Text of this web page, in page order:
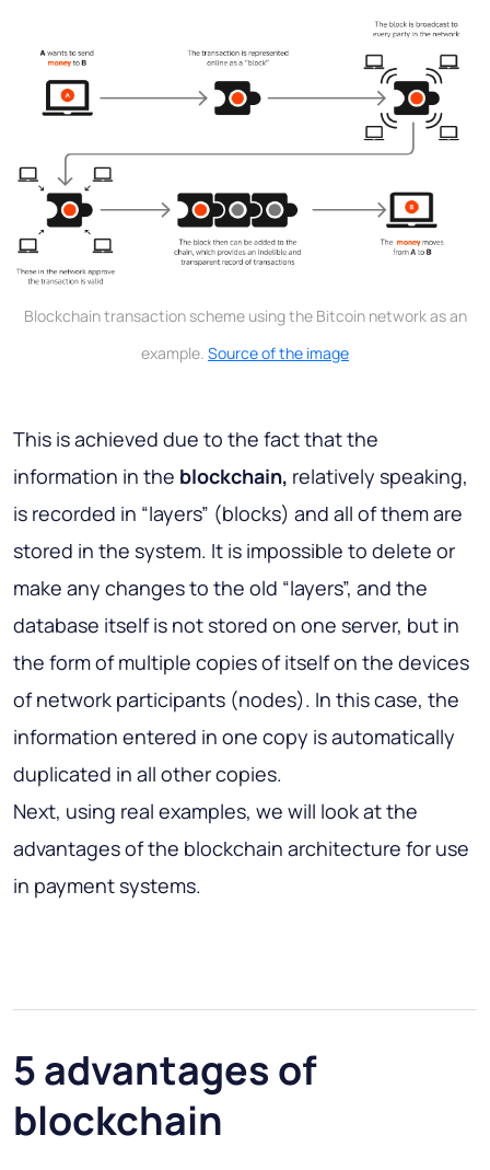
Blockchain transaction scheme using the Bitcoin network as an
example. Source of the image
This is achieved due to the fact that the
information in the blockchain, relatively speaking,
is recorded in “layers” (blocks) and all of them are
stored in the system. It is impossible to delete or
make any changes to the old “layers”, and the
database itself is not stored on one server, but in
the form of multiple copies of itself on the devices
of network participants (nodes). In this case, the
information entered in one copy is automatically
duplicated in all other copies.
Next, using real examples, we will look at the
advantages of the blockchain architecture for use
in payment systems.
5 advantages of
blockchain